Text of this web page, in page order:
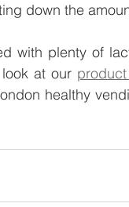
down the
with plenty of
at our